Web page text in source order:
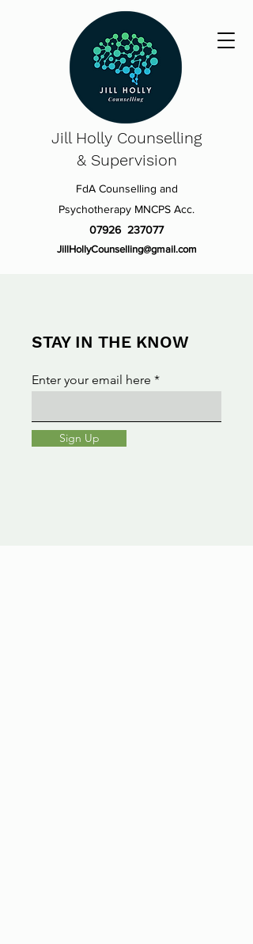
Jill Holly Counselling
& Supervision
FdA Counselling and
Psychotherapy MNCPS Acc.
07926 237077
JillHollyCounselling@gmail.com
STAY IN THE KNOW
Enter your email here
Sign Up